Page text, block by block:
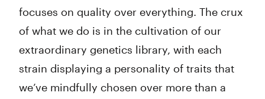
focuses on quality over everything. The crux
of what we do is in the cultivation of our
extraordinary genetics library, with each
strain displaying a personality of traits that
we’ve mindfully chosen over more than a